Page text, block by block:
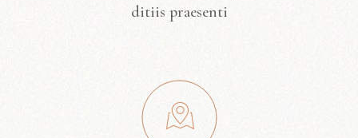
ditiis praesenti